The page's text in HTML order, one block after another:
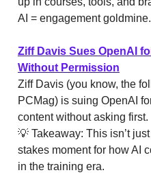
AI = engagement goldmine.
Ziff Davis Sues OpenAI
Without Permission
Ziff Davis (you know, the
PCMag) is suing OpenAI
content without asking first.
💡 Takeaway: This isn’t
stakes moment for how AI
in the training era.